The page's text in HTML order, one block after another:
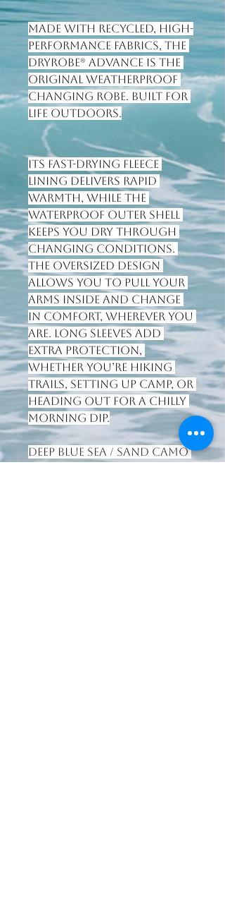
Made with recycled, high-
performance fabrics, the
Dryrobe® Advance is the
original weatherproof
changing robe. Built for
life outdoors.
Its fast-drying fleece
lining delivers rapid
warmth, while the
waterproof outer shell
keeps you dry through
changing conditions.
The oversized design
allows you to pull your
arms inside and change
in comfort, wherever you
are. Long sleeves add
extra protection,
whether you’re hiking
trails, setting up camp, or
heading out for a chilly
morning dip.
Deep Blue Sea / Sand Camo